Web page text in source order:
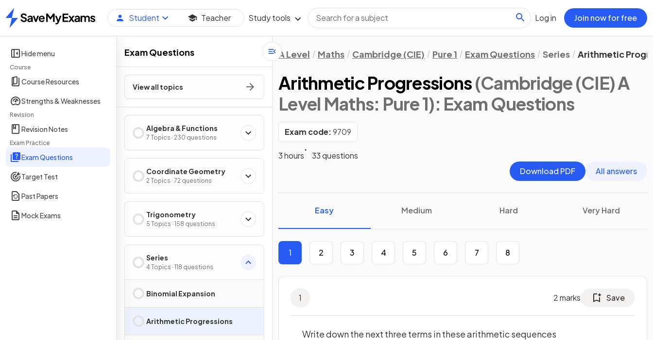
Home
Student Teacher Study tools Log in Join now for free
Hide menu
Course
Course Resources
Strengths & Weaknesses
Revision
Revision Notes
Exam Practice
Exam Questions
Target Test
Past Papers
Mock Exams
Exam Questions
View all topics
Algebra & Functions
7 Topics · 230 questions
Coordinate Geometry
2 Topics · 72 questions
Trigonometry
5 Topics · 158 questions
Series
4 Topics · 118 questions
Binomial Expansion
Arithmetic Progressions
A Level Maths Cambridge (CIE) Pure 1 Exam Questions Series Arithmetic
Arithmetic Progressions(Cambridge (CIE) A
Level Maths: Pure 1): Exam Questions
Exam code:9709
3 hours
33 questions
Download PDF
All answers
Easy Medium Hard Very Hard
1 2 3 4 5 6 7 8
1 2marks Save
Write down the next three terms in these arithmetic sequences